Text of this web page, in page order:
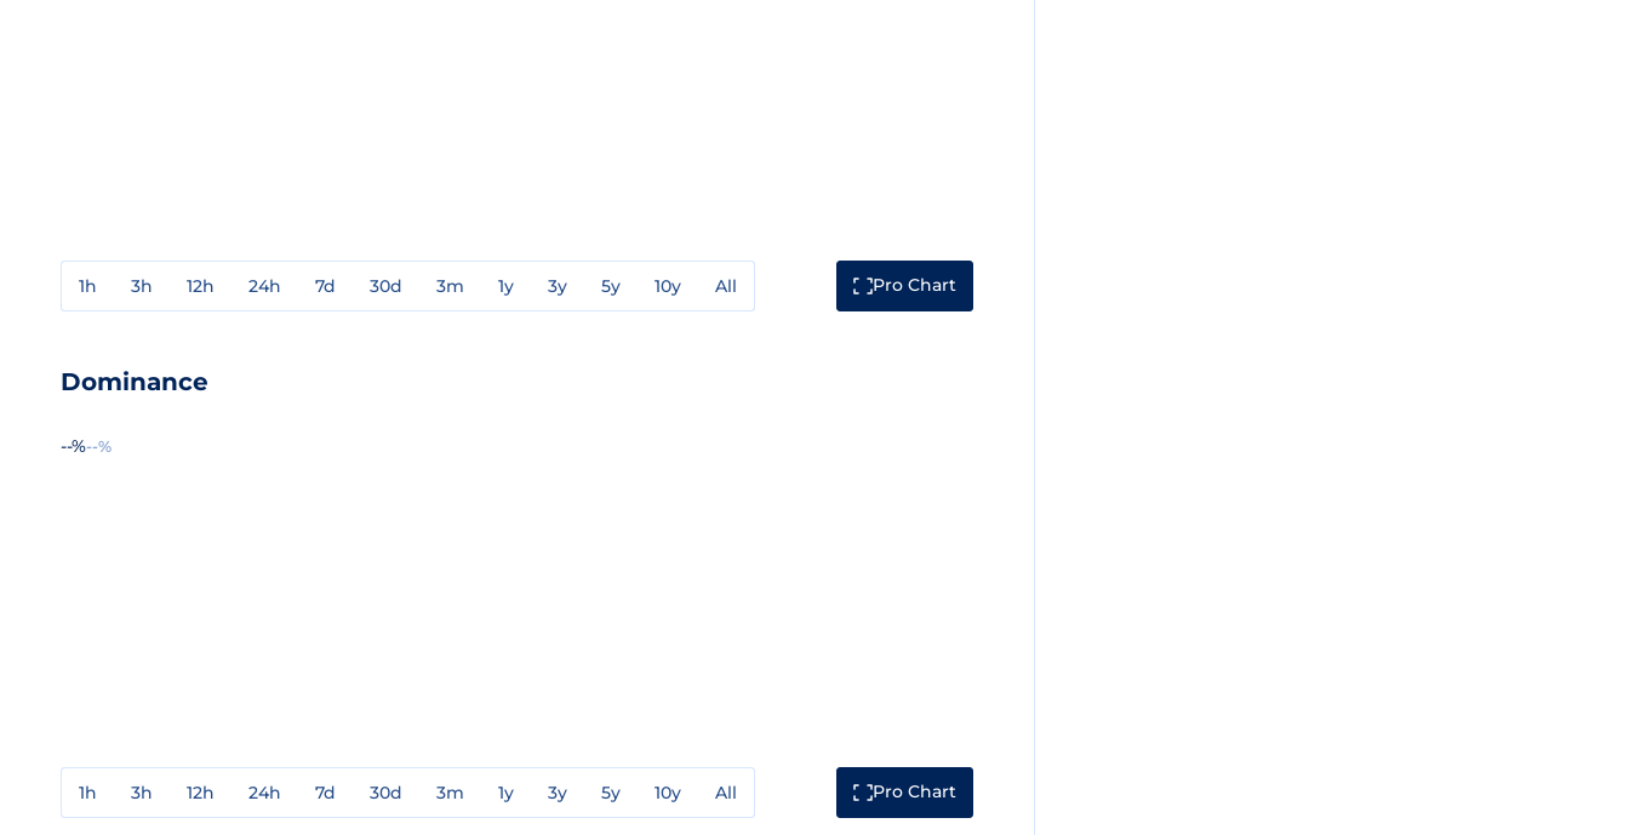
1h 3h 12h 24h 7d 30d 3m 1y 3y 5y 10y All Pro Chart
Dominance
--%--%
1h 3h 12h 24h 7d 30d 3m 1y 3y 5y 10y All Pro Chart